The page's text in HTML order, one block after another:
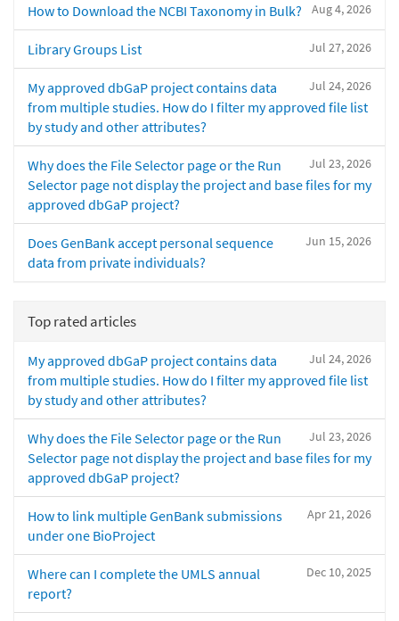
Aug 4, 2026
How to Download the NCBI Taxonomy in Bulk?
Jul 27, 2026
Library Groups List
Jul 24, 2026
My approved dbGaP project contains data
from multiple studies. How do I filter my approved file list
by study and other attributes?
Jul 23, 2026
Why does the File Selector page or the Run
Selector page not display the project and base files for my
approved dbGaP project?
Jun 15, 2026
Does GenBank accept personal sequence
data from private individuals?
Top rated articles
Jul 24, 2026
My approved dbGaP project contains data
from multiple studies. How do I filter my approved file list
by study and other attributes?
Jul 23, 2026
Why does the File Selector page or the Run
Selector page not display the project and base files for my
approved dbGaP project?
Apr 21, 2026
How to link multiple GenBank submissions
under one BioProject
Dec 10, 2025
Where can I complete the UMLS annual
report?